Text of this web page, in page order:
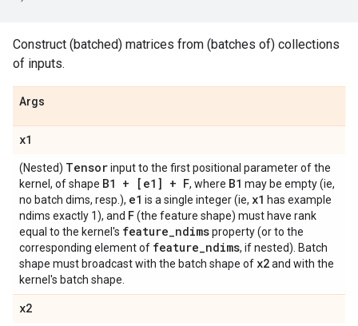
Construct (batched) matrices from (batches of) collections
of inputs.
Args
x1
(Nested) Tensorinput to the first positional parameter of the
kernel, of shape B1 + [e1] + F, where B1 may be empty (ie,
no batch dims, resp.), e1 is a single integer (ie, x1 has example
ndims exactly 1), and F(the feature shape) must have rank
equal to the kernel's feature_ndimsproperty (or to the
corresponding element of feature_ndims, if nested). Batch
shape must broadcast with the batch shape of x2and with the
kernel's batch shape.
x2